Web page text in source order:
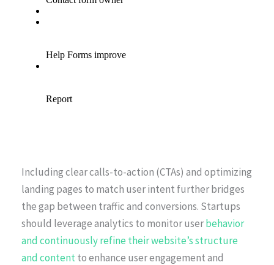
Including clear calls-to-action (CTAs) and optimizing
landing pages to match user intent further bridges
the gap between traffic and conversions. Startups
should leverage analytics to monitor userbehavior
and continuously refine their website’s structure
and contentto enhance user engagement and